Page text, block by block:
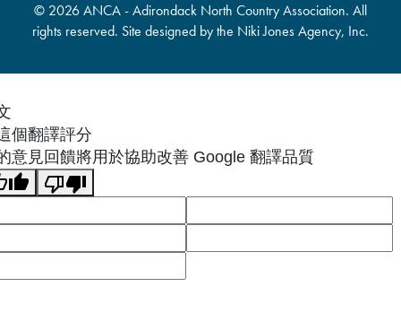
© 2026 ANCA - Adirondack North Country Association. All
rights reserved. Site designed by the Niki Jones Agency, Inc.
個翻譯評分
意見回饋將用於協助改善 Google 翻譯品質